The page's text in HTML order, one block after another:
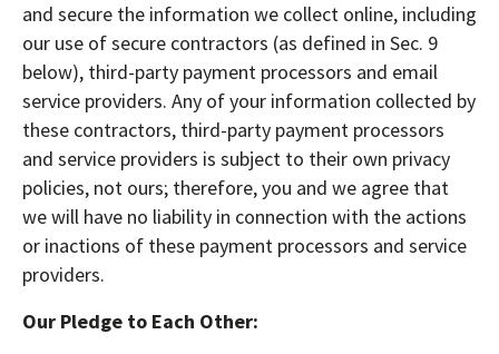
and secure the information we collect online, including
our use of secure contractors (as defined in Sec. 9
below), third-party payment processors and email
service providers. Any of your information collected by
these contractors, third-party payment processors
and service providers is subject to their own privacy
policies, not ours; therefore, you and we agree that
we will have no liability in connection with the actions
or inactions of these payment processors and service
providers.
Our Pledge to Each Other: